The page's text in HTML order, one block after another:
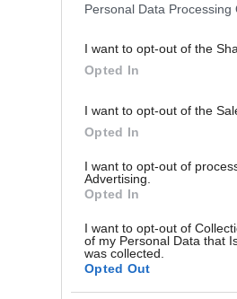
Personal Data Processing
I want to opt-out of the
Opted In
I want to opt-out of the
Opted In
I want to opt-out of
Advertising.
Opted In
I want to opt-out of
of my Personal Data that
was collected.
Opted Out